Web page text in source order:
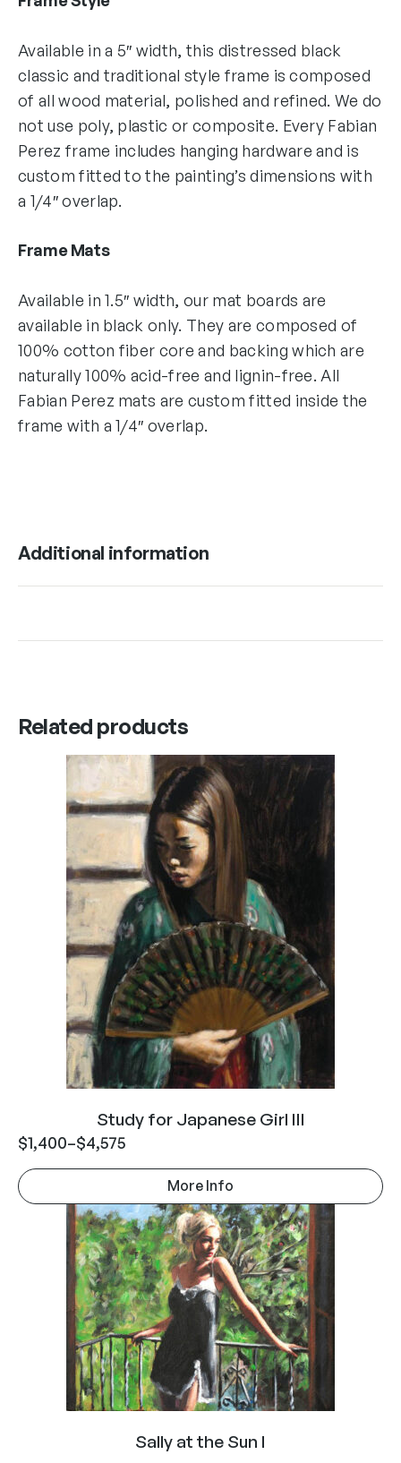
Available in a 5″ width, this distressed black
classic and traditional style frame is composed
of all wood material, polished and refined. We do
not use poly, plastic or composite. Every Fabian
Perez frame includes hanging hardware and is
custom fitted to the painting’s dimensions with
a 1/4″ overlap.
Frame Mats
Available in 1.5″ width, our mat boards are
available in black only. They are composed of
100% cotton fiber core and backing which are
naturally 100% acid-free and lignin-free. All
Fabian Perez mats are custom fitted inside the
frame with a 1/4″ overlap.
Additional information
Related products
Study for Japanese Girl III
$1,400–$4,575
More Info
Sally at the Sun I